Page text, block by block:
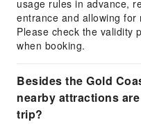
usage rules in advance,
entrance and allowing
Please check the validity
when booking.
Besides the Gold
nearby attractions
trip?